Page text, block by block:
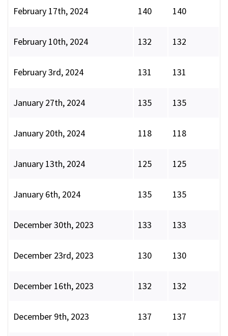
February 17th, 2024 140 140
February 10th, 2024 132 132
February 3rd, 2024 131 131
January 27th, 2024 135 135
January 20th, 2024 118 118
January 13th, 2024 125 125
January 6th, 2024 135 135
December 30th, 2023 133 133
December 23rd, 2023 130 130
December 16th, 2023 132 132
December 9th, 2023 137 137